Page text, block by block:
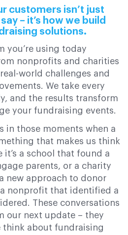
customers isn’t just
– it’s how we build
solutions.
you’re using today
nonprofits and charities
world challenges and
We take every
and the results transform
your fundraising events.
in those moments when a
that makes us think
it’s a school that found a
parents, or a charity
new approach to donor
nonprofit that identified a
These conversations
our next update – they
think about fundraising